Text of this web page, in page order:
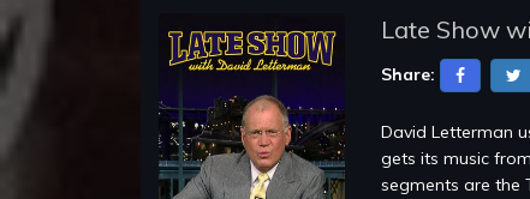
Late Show
Share:
David Letterman
gets its music
segments are the